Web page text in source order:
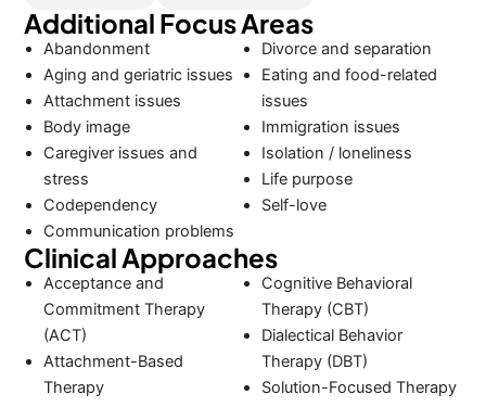
Additional Focus Areas
Abandonment
Aging and geriatric issues
Attachment issues
Body image
Caregiver issues and
stress
Codependency
Communication problems
Divorce and separation
Eating and food-related
issues
Immigration issues
Isolation / loneliness
Life purpose
Self-love
Clinical Approaches
Acceptance and
Commitment Therapy
(ACT)
Attachment-Based
Therapy
Cognitive Behavioral
Therapy (CBT)
Dialectical Behavior
Therapy (DBT)
Solution-Focused Therapy